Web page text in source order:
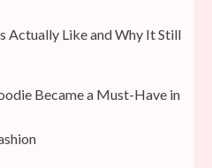
Actually Like and Why It Still
Became a Must-Have in